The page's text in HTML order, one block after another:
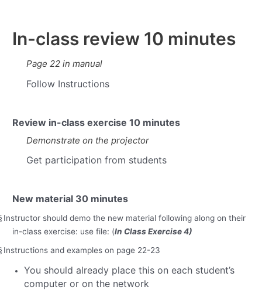
In-class review 10 minutes
Page 22 in manual
Follow Instructions
Review in-class exercise 10 minutes
Demonstrate on the projector
Get participation from students
New material 30 minutes
Instructor should demo the new material following along on their
in-class exercise: use file: (In Class Exercise 4)
Instructions and examples on page 22-23
You should already place this on each student’s
computer or on the network